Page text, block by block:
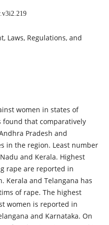
Laws, Regulations, and
women in states of
that comparatively
Pradesh and
in the region. Least number
and Kerala. Highest
rape are reported in
Kerala and Telangana has
of rape. The highest
women is reported in
and Karnataka. On